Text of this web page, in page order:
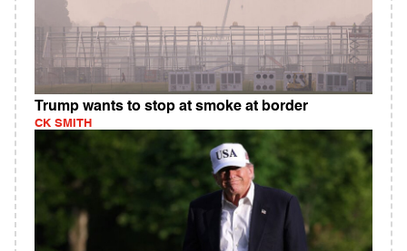
Trump wants to stop at smoke at border
CK SMITH